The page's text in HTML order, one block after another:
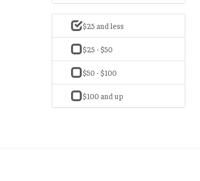
$25 and less
$25 - $50
$50 - $100
$100 and up